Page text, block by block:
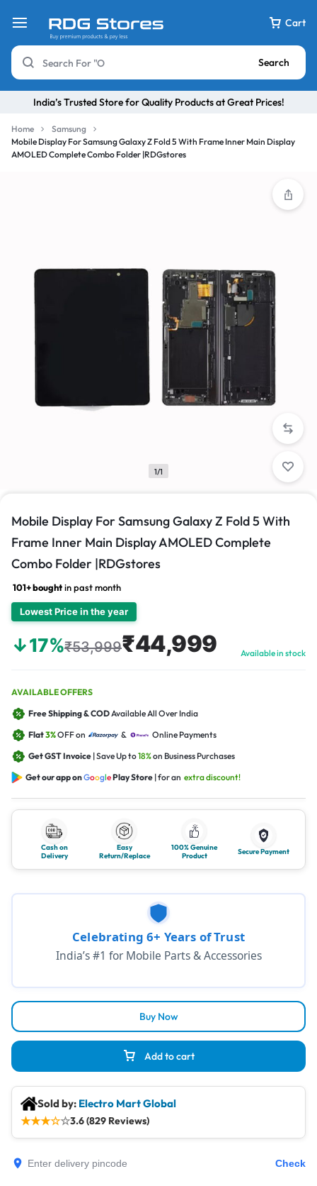
Cart
Search
India’s Trusted Store for Quality Products at Great Prices!
Home
Samsung
Mobile Display For Samsung Galaxy Z Fold 5 With Frame Inner Main Display
AMOLED Complete Combo Folder |RDGstores
1/1
Mobile Display For Samsung Galaxy Z Fold 5 With
Frame Inner Main Display AMOLED Complete
Combo Folder |RDGstores
101+ boughtin past month
Lowest Price in the year
↓17%₹53,999₹44,999 Available in stock
AVAILABLE OFFERS
Free Shipping & CODAvailable All Over India
Flat3%OFF on &
Online Payments
Get GST Invoice | Save Up to18%on Business Purchases
Get our app onGooglePlay Store | for an extra discount!
Cash on
Delivery
Easy
Return/Replace
100% Genuine
Product
Secure Payment
Add to cart
Buy Now
Celebrating 6+ Years of Trust
India’s #1 for Mobile Parts & Accessories
Sold by: Electro Mart Global
★★★☆☆3.6 (829 Reviews)
Check